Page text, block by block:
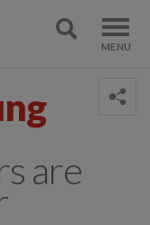
are